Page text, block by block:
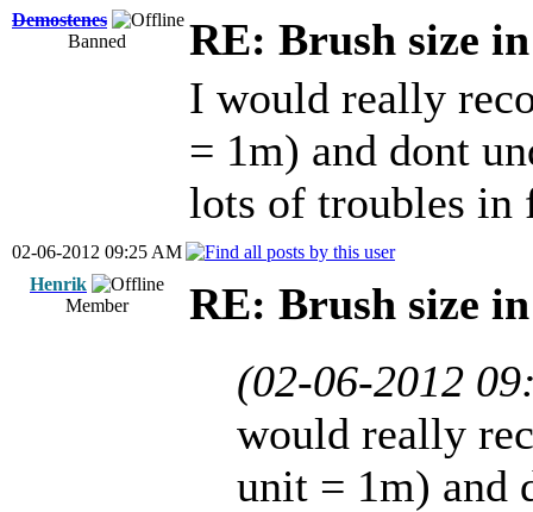
Demostenes
Banned
RE: Brush size
I would really
= 1m) and dont
lots of troubles in
02-06-2012 09:25 AM
Henrik
Member
RE: Brush size
(02-06-2012
would really
unit = 1m) and